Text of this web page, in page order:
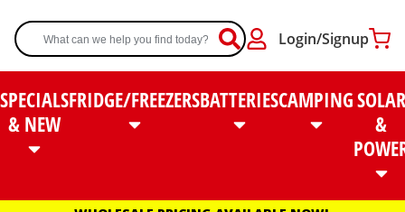
Login/Signup
SPECIALS
& NEW
FRIDGE/FREEZERSBATTERIESCAMPINGSOLAR
&